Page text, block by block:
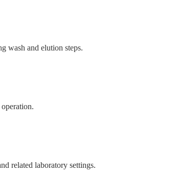
wash and elution steps.
related laboratory settings.